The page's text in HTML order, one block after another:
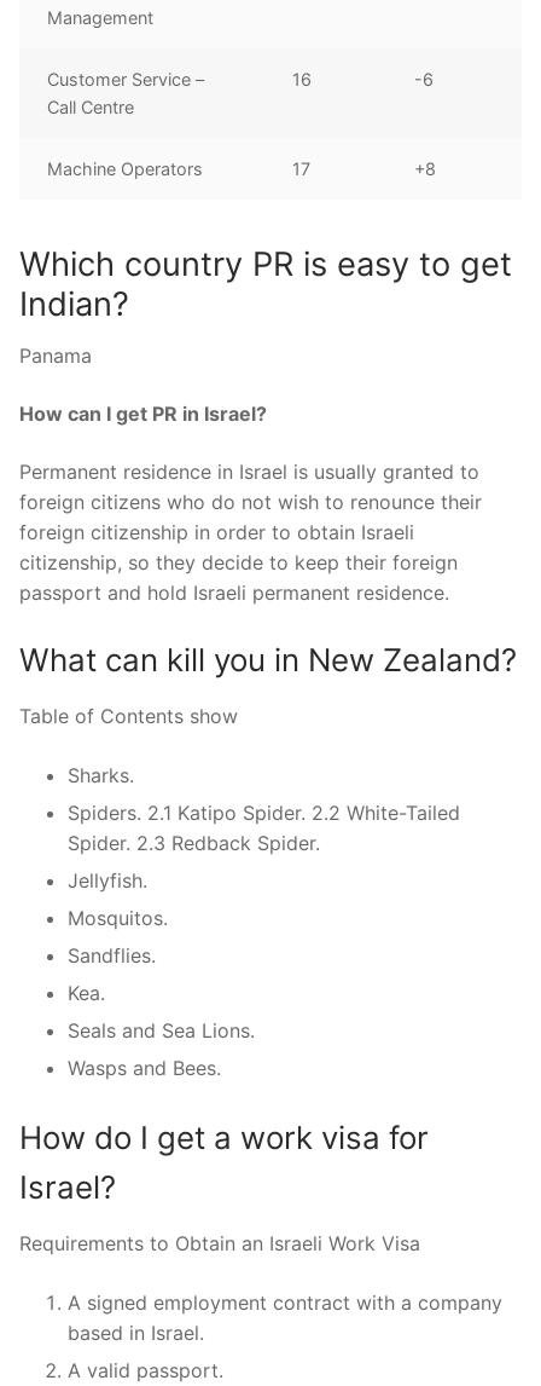
Management
Customer Service –
Call Centre
16 -6
Machine Operators 17 +8
Which country PR is easy to get
Indian?
Panama
How can I get PR in Israel?
Permanent residence in Israel is usually granted to
foreign citizens who do not wish to renounce their
foreign citizenship in order to obtain Israeli
citizenship, so they decide to keep their foreign
passport and hold Israeli permanent residence.
What can kill you in New Zealand?
Table of Contents show
Sharks.
Spiders. 2.1 Katipo Spider. 2.2 White-Tailed
Spider. 2.3 Redback Spider.
Jellyfish.
Mosquitos.
Sandflies.
Kea.
Seals and Sea Lions.
Wasps and Bees.
How do I get a work visa for
Israel?
Requirements to Obtain an Israeli Work Visa
A signed employment contract with a company
based in Israel.
A valid passport.